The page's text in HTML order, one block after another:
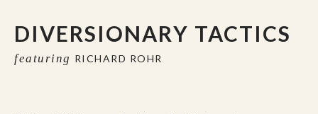
DIVERSIONARY TACTICS
featuring RICHARD ROHR